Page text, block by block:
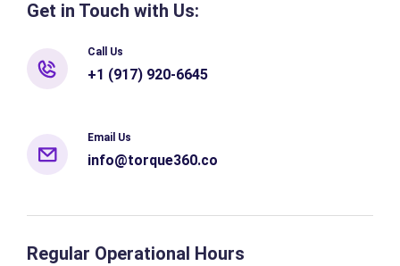
Get in Touch with Us:
Call Us
+1 (917) 920-6645
Email Us
info@torque360.co
Regular Operational Hours